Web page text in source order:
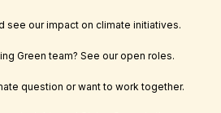
see our impact on climate initiatives.
Green team? See our open roles.
question or want to work together.